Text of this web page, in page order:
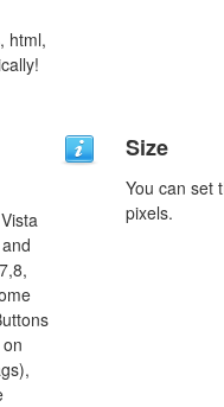
html,
Size
You can set
pixels.